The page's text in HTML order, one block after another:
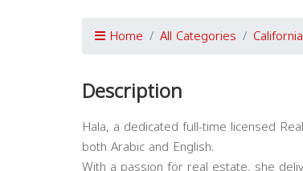
Home All Categories California
Description
Hala, a dedicated full-time licensed
both Arabic and English.